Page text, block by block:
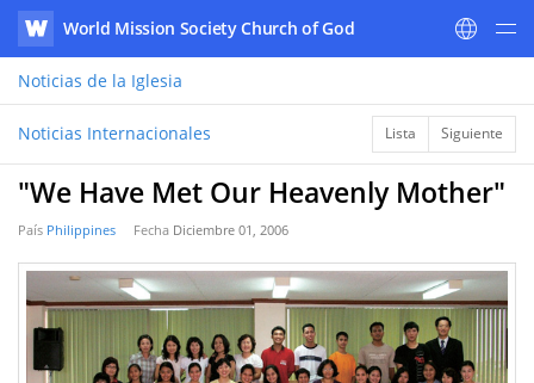
WATV
World Mission Society Church of God
Noticias de la Iglesia
Noticias Internacionales Lista Siguiente
"We Have Met Our Heavenly Mother"
País Philippines Fecha Diciembre 01, 2006